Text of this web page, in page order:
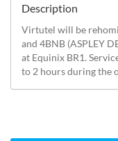
Description
Virtutel will be
and 4BNB (ASPLEY
at Equinix BR1.
to 2 hours during the